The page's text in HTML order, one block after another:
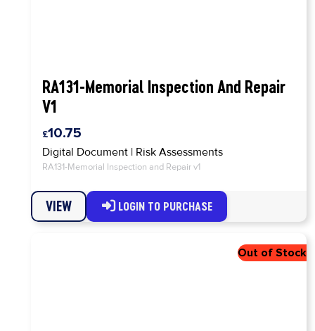
RA131-Memorial Inspection And Repair
V1
10.75
Digital Document | Risk Assessments
RA131-Memorial Inspection and Repair v1
VIEW LOGIN TO PURCHASE